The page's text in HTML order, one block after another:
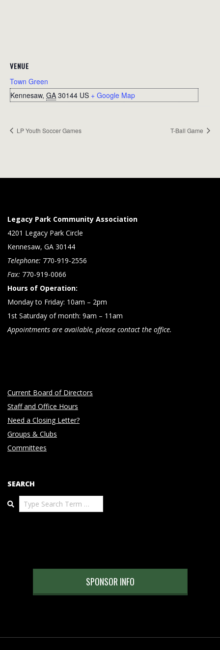
VENUE
Town Green
Kennesaw, GA 30144 US + Google Map
LP Youth Soccer Games T-Ball Game
Legacy Park Community Association
4201 Legacy Park Circle
Kennesaw, GA 30144
Telephone: 770-919-2556
Fax: 770-919-0066
Hours of Operation:
Monday to Friday: 10am – 2pm
1st Saturday of month: 9am – 11am
Appointments are available, please contact the office.
Current Board of Directors
Staff and Office Hours
Need a Closing Letter?
Groups & Clubs
Committees
SEARCH
Search
SPONSOR INFO